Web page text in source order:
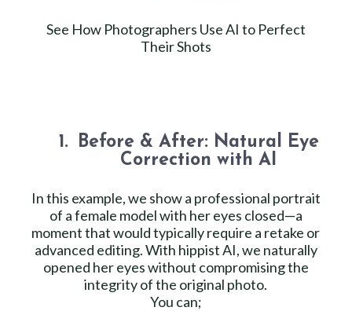
See How Photographers Use AI to Perfect
Their Shots
Before & After: Natural Eye
Correction with AI
In this example, we show a professional portrait
of a female model with her eyes closed—a
moment that would typically require a retake or
advanced editing. With hippist AI, we naturally
opened her eyes without compromising the
integrity of the original photo.
You can;